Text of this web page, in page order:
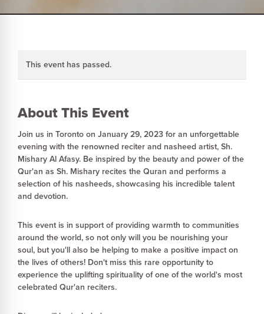
This event has passed.
About This Event
Join us in Toronto on January 29, 2023 for an unforgettable
evening with the renowned reciter and nasheed artist, Sh.
Mishary Al Afasy. Be inspired by the beauty and power of the
Qur'an as Sh. Mishary recites the Quran and performs a
selection of his nasheeds, showcasing his incredible talent
and devotion.
This event is in support of providing warmth to communities
around the world, so not only will you be nourishing your
soul, but you'll also be helping to make a positive impact on
the lives of others! Don't miss this rare opportunity to
experience the uplifting spirituality of one of the world's most
celebrated Qur'an reciters.